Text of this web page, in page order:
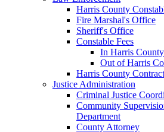
Harris County
Fire Marshal's Office
Sheriff's Office
Constable Fees
In Harris
Out of Harris
Harris County
Justice Administration
Criminal Justice
Community
Department
County Attorney